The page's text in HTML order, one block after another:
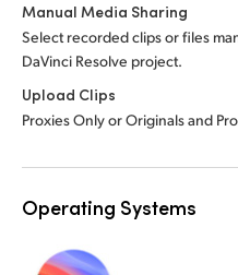
Manual Media Sharing
Select recorded clips or files
DaVinci Resolve project.
Upload Clips
Proxies Only or Originals and
Operating Systems